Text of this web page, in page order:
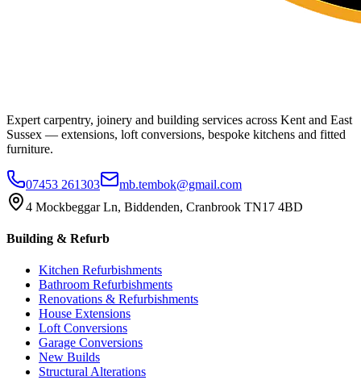
Expert carpentry, joinery and building services across Kent and East
Sussex — extensions, loft conversions, bespoke kitchens and fitted
furniture.
07453 261303
mb.tembok@gmail.com
4 Mockbeggar Ln, Biddenden, Cranbrook TN17 4BD
Building & Refurb
Kitchen Refurbishments
Bathroom Refurbishments
Renovations & Refurbishments
House Extensions
Loft Conversions
Garage Conversions
New Builds
Structural Alterations